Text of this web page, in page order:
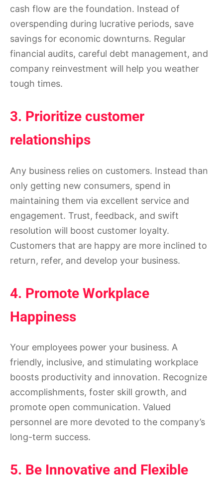
cash flow are the foundation. Instead of
overspending during lucrative periods, save
savings for economic downturns. Regular
financial audits, careful debt management, and
company reinvestment will help you weather
tough times.
3. Prioritize customer
relationships
Any business relies on customers. Instead than
only getting new consumers, spend in
maintaining them via excellent service and
engagement. Trust, feedback, and swift
resolution will boost customer loyalty.
Customers that are happy are more inclined to
return, refer, and develop your business.
4. Promote Workplace
Happiness
Your employees power your business. A
friendly, inclusive, and stimulating workplace
boosts productivity and innovation. Recognize
accomplishments, foster skill growth, and
promote open communication. Valued
personnel are more devoted to the company’s
long-term success.
5. Be Innovative and Flexible